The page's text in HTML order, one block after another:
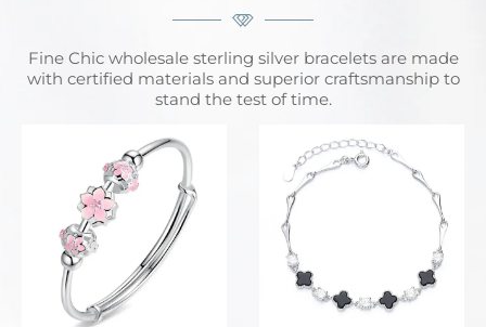
Fine Chic wholesale sterling silver bracelets are made
with certified materials and superior craftsmanship to
stand the test of time.